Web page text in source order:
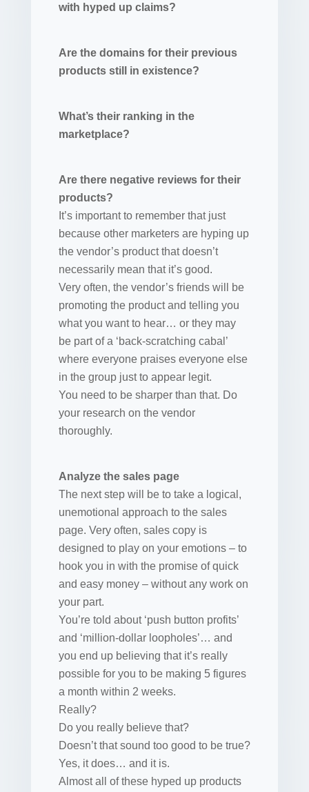
with hyped up claims?
Are the domains for their previous
products still in existence?
What’s their ranking in the
marketplace?
Are there negative reviews for their
products?
It’s important to remember that just
because other marketers are hyping up
the vendor’s product that doesn’t
necessarily mean that it’s good.
Very often, the vendor’s friends will be
promoting the product and telling you
what you want to hear… or they may
be part of a ‘back-scratching cabal’
where everyone praises everyone else
in the group just to appear legit.
You need to be sharper than that. Do
your research on the vendor
thoroughly.
Analyze the sales page
The next step will be to take a logical,
unemotional approach to the sales
page. Very often, sales copy is
designed to play on your emotions – to
hook you in with the promise of quick
and easy money – without any work on
your part.
You’re told about ‘push button profits’
and ‘million-dollar loopholes’… and
you end up believing that it’s really
possible for you to be making 5 figures
a month within 2 weeks.
Really?
Do you really believe that?
Doesn’t that sound too good to be true?
Yes, it does… and it is.
Almost all of these hyped up products